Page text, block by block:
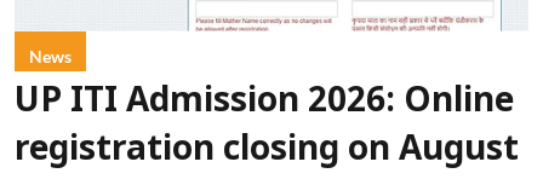
News
UP ITI Admission 2026: Online
registration closing on August